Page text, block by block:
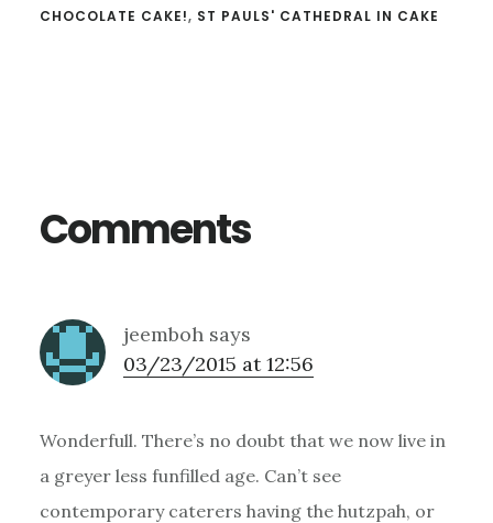
CHOCOLATE CAKE!, ST PAULS' CATHEDRAL IN CAKE
Comments
jeemboh says
03/23/2015 at 12:56
Wonderfull. There’s no doubt that we now live in
a greyer less funfilled age. Can’t see
contemporary caterers having the hutzpah, or